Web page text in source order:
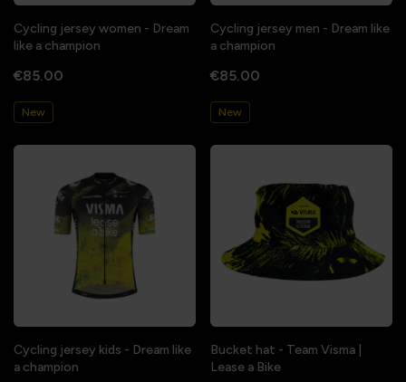
Cycling jersey women - Dream
like a champion
€85.00
New
Cycling jersey men - Dream like
a champion
€85.00
New
Cycling jersey kids - Dream like
a champion
Bucket hat - Team Visma |
Lease a Bike